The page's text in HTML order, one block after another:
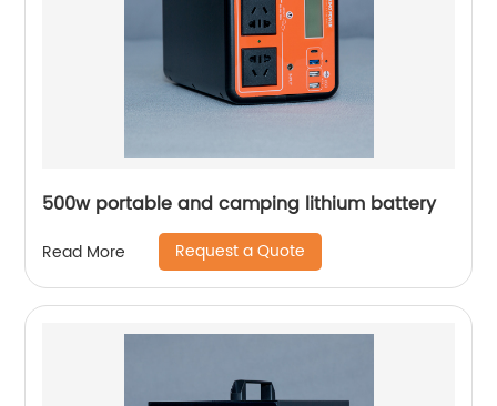
500w portable and camping lithium battery
Read More Request a Quote